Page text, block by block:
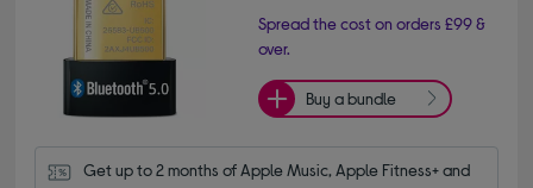
Spread the cost on orders £99 &
over.
Buy a bundle
Get up to 2 months of Apple Music, Apple Fitness+ and